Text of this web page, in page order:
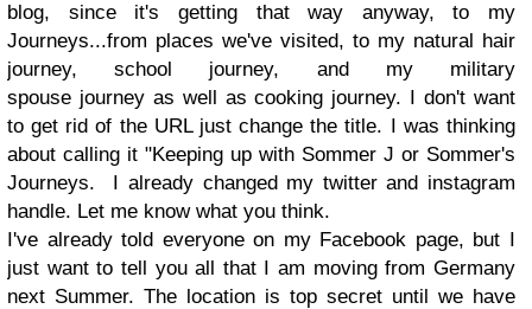
blog, since it's getting that way anyway, to my
Journeys...from places we've visited, to my natural hair
journey, school journey, and my military
spouse journey as well as cooking journey. I don't want
to get rid of the URL just change the title. I was thinking
about calling it "Keeping up with Sommer J or Sommer's
Journeys. I already changed my twitter and instagram
handle. Let me know what you think.
I've already told everyone on my Facebook page, but I
just want to tell you all that I am moving from Germany
next Summer. The location is top secret until we have